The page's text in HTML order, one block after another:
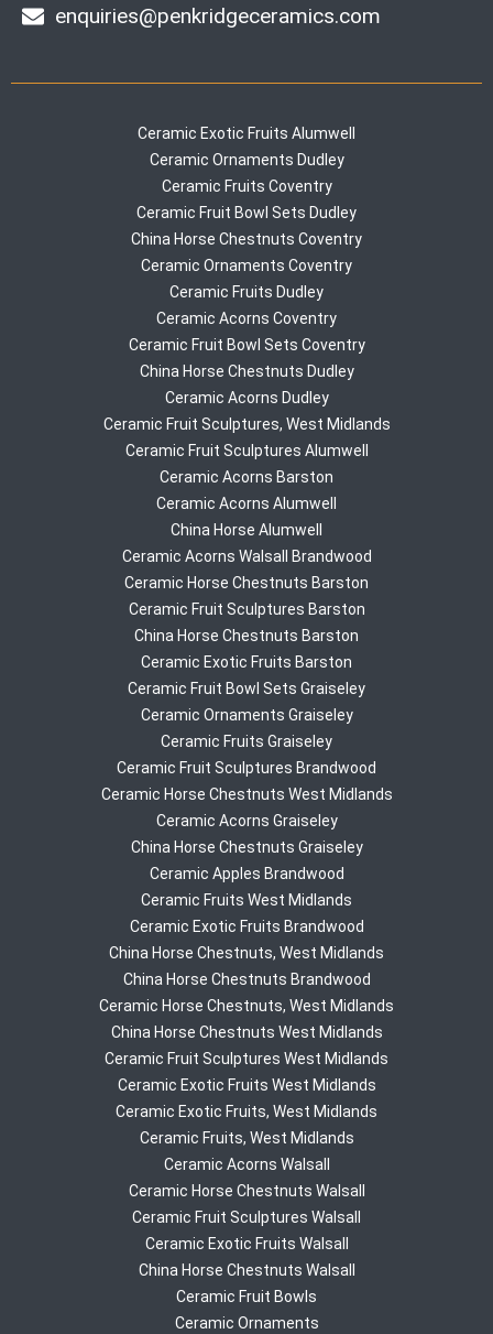
enquiries@penkridgeceramics.com
Ceramic Exotic Fruits Alumwell
Ceramic Ornaments Dudley
Ceramic Fruits Coventry
Ceramic Fruit Bowl Sets Dudley
China Horse Chestnuts Coventry
Ceramic Ornaments Coventry
Ceramic Fruits Dudley
Ceramic Acorns Coventry
Ceramic Fruit Bowl Sets Coventry
China Horse Chestnuts Dudley
Ceramic Acorns Dudley
Ceramic Fruit Sculptures, West Midlands
Ceramic Fruit Sculptures Alumwell
Ceramic Acorns Barston
Ceramic Acorns Alumwell
China Horse Alumwell
Ceramic Acorns Walsall Brandwood
Ceramic Horse Chestnuts Barston
Ceramic Fruit Sculptures Barston
China Horse Chestnuts Barston
Ceramic Exotic Fruits Barston
Ceramic Fruit Bowl Sets Graiseley
Ceramic Ornaments Graiseley
Ceramic Fruits Graiseley
Ceramic Fruit Sculptures Brandwood
Ceramic Horse Chestnuts West Midlands
Ceramic Acorns Graiseley
China Horse Chestnuts Graiseley
Ceramic Apples Brandwood
Ceramic Fruits West Midlands
Ceramic Exotic Fruits Brandwood
China Horse Chestnuts, West Midlands
China Horse Chestnuts Brandwood
Ceramic Horse Chestnuts, West Midlands
China Horse Chestnuts West Midlands
Ceramic Fruit Sculptures West Midlands
Ceramic Exotic Fruits West Midlands
Ceramic Exotic Fruits, West Midlands
Ceramic Fruits, West Midlands
Ceramic Acorns Walsall
Ceramic Horse Chestnuts Walsall
Ceramic Fruit Sculptures Walsall
Ceramic Exotic Fruits Walsall
China Horse Chestnuts Walsall
Ceramic Fruit Bowls
Ceramic Ornaments